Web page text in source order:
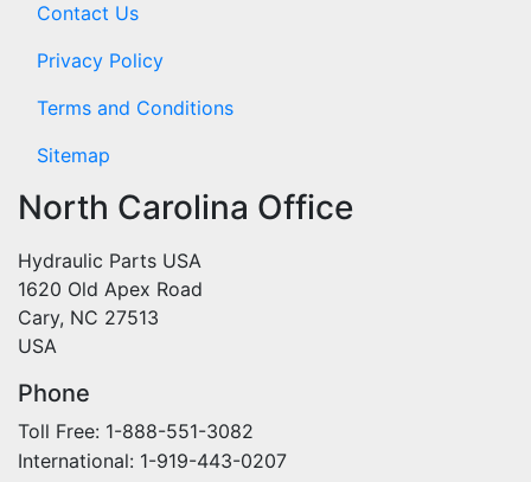
Contact Us
Privacy Policy
Terms and Conditions
Sitemap
North Carolina Office
Hydraulic Parts USA
1620 Old Apex Road
Cary, NC 27513
USA
Phone
Toll Free: 1-888-551-3082
International: 1-919-443-0207